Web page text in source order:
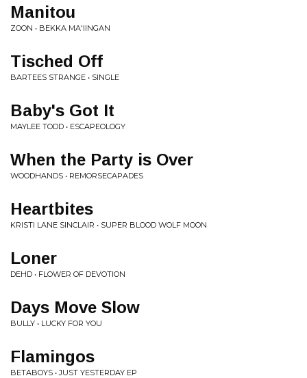
Manitou
ZOON • BEKKA MA'IINGAN
Tisched Off
BARTEES STRANGE • SINGLE
Baby's Got It
MAYLEE TODD • ESCAPEOLOGY
When the Party is Over
WOODHANDS • REMORSECAPADES
Heartbites
KRISTI LANE SINCLAIR • SUPER BLOOD WOLF MOON
Loner
DEHD • FLOWER OF DEVOTION
Days Move Slow
BULLY • LUCKY FOR YOU
Flamingos
BETABOYS • JUST YESTERDAY EP